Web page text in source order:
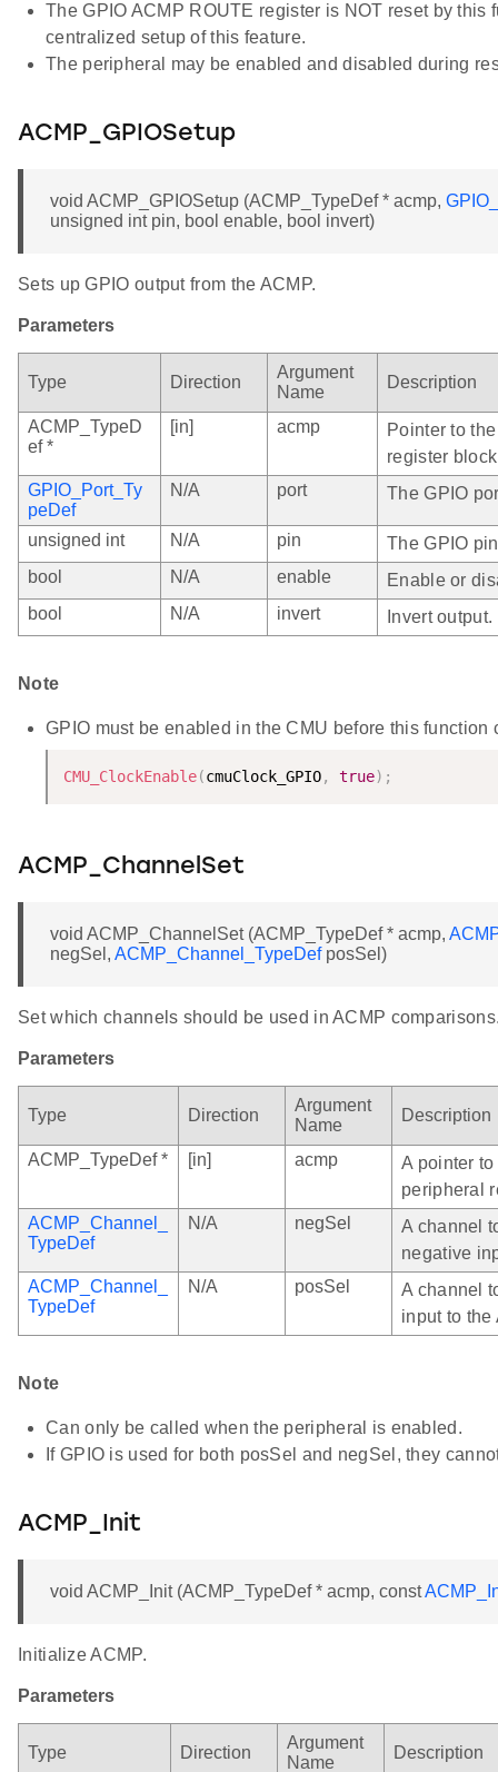
The GPIO ACMP ROUTE register is NOT reset by this
centralized setup of this feature.
The peripheral may be enabled and disabled during
ACMP_GPIOSetup
void ACMP_GPIOSetup (ACMP_TypeDef * acmp,
unsigned int pin, bool enable, bool invert)
Sets up GPIO output from the ACMP.
Parameters
Type Direction
Argument
Name
Description
ACMP_TypeD
ef *
[in] acmp
Pointer to
register
GPIO_Port_Ty
peDef
N/A port The GPIO
unsigned int N/A pin
The GPIO
bool
N/A enable
Enable or
bool
N/A invert Invert output.
Note
GPIO must be enabled in the CMU before this function
CMU_ClockEnable(cmuClock_GPIO, true) ;
ACMP_ChannelSet
void ACMP_ChannelSet (ACMP_TypeDef * acmp,
negSel, ACMP_Channel_TypeDefposSel)
Set which channels should be used in ACMP
Parameters
Type Direction
Argument
Name
Description
ACMP_TypeDef * [in] acmp
A pointer
peripheral
ACMP_Channel_
TypeDef
N/A negSel
A channel
negative
ACMP_Channel_
TypeDef
N/A posSel
A channel
input to the
Note
Can only be called when the peripheral is enabled.
If GPIO is used for both posSel and negSel, they
ACMP_Init
void ACMP_Init (ACMP_TypeDef * acmp, const
Initialize ACMP.
Parameters
Type Direction
Argument
Name
Description